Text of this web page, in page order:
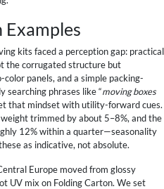
Examples
kits faced a perception gap: practical
the corrugated structure but
panels, and a simple packing-
searching phrases like “moving boxes
that mindset with utility-forward cues.
trimmed by about 5–8%, and the
12% within a quarter—seasonality
as indicative, not absolute.
Europe moved from glossy
UV mix on Folding Carton. We set